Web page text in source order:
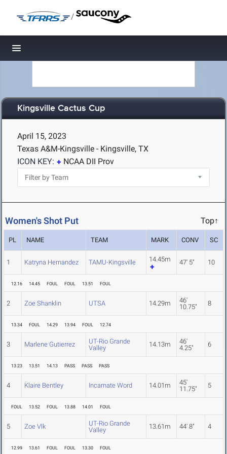
/
Toggle navigation
Kingsville Cactus Cup
April 15, 2023
Texas A&M-Kingsville - Kingsville, TX
ICON KEY:
NCAA DII Prov
Women's Shot Put Top↑
PL NAME TEAM MARK CONV SC
1 Katryna Hernandez TAMU-Kingsville 14.45m 47' 5" 10
12.16 14.45 FOUL FOUL 13.51 FOUL
2 Zoe Shanklin UTSA 14.29m
46'
10.75"
8
13.34 FOUL 14.29 13.94 FOUL 12.74
3 Marlene Gutierrez
UT-Rio Grande
Valley
14.13m
46'
4.25"
6
13.23 13.51 14.13 PASS PASS PASS
4 Klaire Bentley Incarnate Word 14.01m
45'
11.75"
5
FOUL 13.52 FOUL 13.88 14.01 FOUL
5 Zoe Vlk
UT-Rio Grande
Valley
13.61m 44' 8" 4
12.99 13.61 FOUL FOUL 13.30 FOUL